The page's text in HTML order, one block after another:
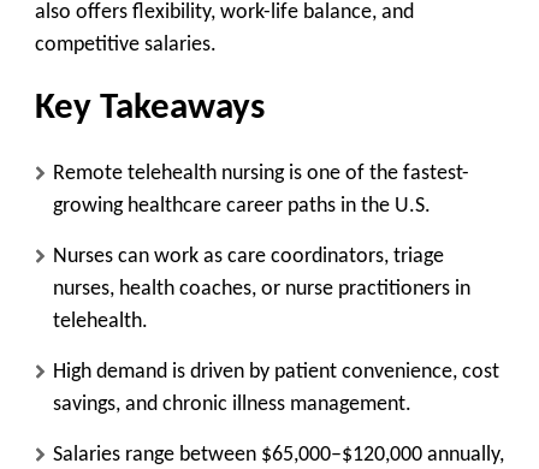
also offers flexibility, work-life balance, and
competitive salaries.
Key Takeaways
Remote telehealth nursing is one of the fastest-
growing healthcare career paths in the U.S.
Nurses can work as care coordinators, triage
nurses, health coaches, or nurse practitioners in
telehealth.
High demand is driven by patient convenience, cost
savings, and chronic illness management.
Salaries range between $65,000–$120,000 annually,